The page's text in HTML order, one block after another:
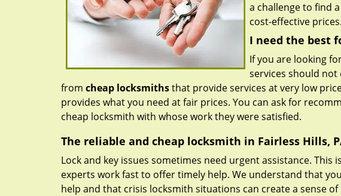
a challenge to find
cost-effective prices.
I need the best
If you are looking
services should not
from cheap locksmithsthat provide services at very low
provides what you need at fair prices. You can ask for
cheap locksmith with whose work they were satisfied.
The reliable and cheap locksmith in Fairless Hills,
Lock and key issues sometimes need urgent assistance.
experts work fast to offer timely help. We understand that
help and that crisis locksmith situations can create a sense